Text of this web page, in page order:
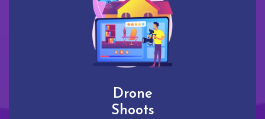
Drone
Shoots